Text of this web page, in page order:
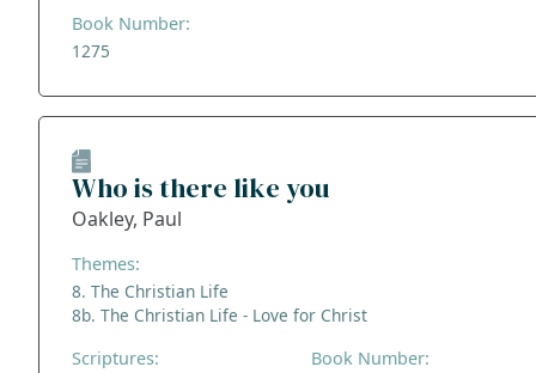
Book Number:
1275
Who is there like you
Oakley, Paul
Themes:
8. The Christian Life
8b. The Christian Life - Love for Christ
Scriptures:
Book Number: